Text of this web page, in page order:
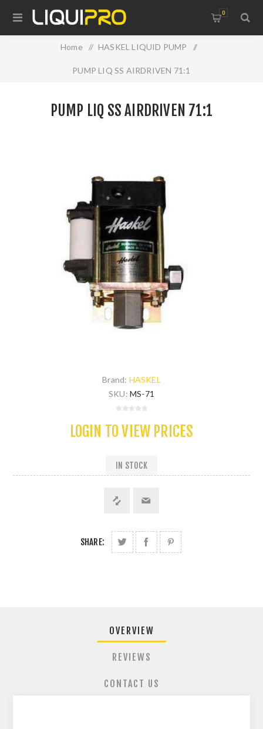
0
Home / HASKEL LIQUID PUMP /
PUMP LIQ SS AIRDRIVEN 71:1
PUMP LIQ SS AIRDRIVEN 71:1
Brand: HASKEL
SKU: MS-71
LOGIN TO VIEW PRICES
IN STOCK
SHARE:
OVERVIEW
REVIEWS
CONTACT US